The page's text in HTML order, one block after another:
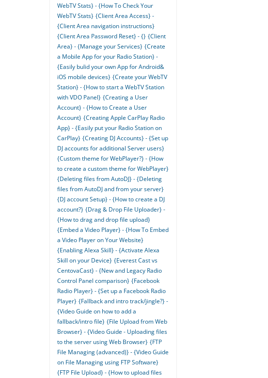
WebTV Stats} - {How To Check Your
WebTV Stats} {Client Area Access} -
{Client Area navigation instructions}
{Client Area Password Reset} - {} {Client
Area} - {Manage your Services} {Create
a Mobile App for your Radio Station} -
{Easily bulid your own App for Android&
iOS mobile devices} {Create your WebTV
Station} - {How to start a WebTV Station
with VDO Panel} {Creating a User
Account} - {How to Create a User
Account} {Creating Apple CarPlay Radio
App} - {Easily put your Radio Station on
CarPlay} {Creating DJ Accounts} - {Set up
DJ accounts for additional Server users}
{Custom theme for WebPlayer?} - {How
to create a custom theme for WebPlayer}
{Deleting files from AutoDJ} - {Deleting
files from AutoDJ and from your server}
{DJ account Setup} - {How to create a DJ
account?} {Drag & Drop File Uploader} -
{How to drag and drop file upload}
{Embed a Video Player} - {How To Embed
a Video Player on Your Website}
{Enabling Alexa Skill} - {Activate Alexa
Skill on your Device} {Everest Cast vs
CentovaCast} - {New and Legacy Radio
Control Panel comparison} {Facebook
Radio Player} - {Set up a Facebook Radio
Player} {Fallback and intro track/jingle?} -
{Video Guide on how to add a
fallback/intro file} {File Upload from Web
Browser} - {Video Guide - Uploading files
to the server using Web Browser} {FTP
File Managing (advanced)} - {Video Guide
on File Managing using FTP Software}
{FTP File Upload} - {How to upload files